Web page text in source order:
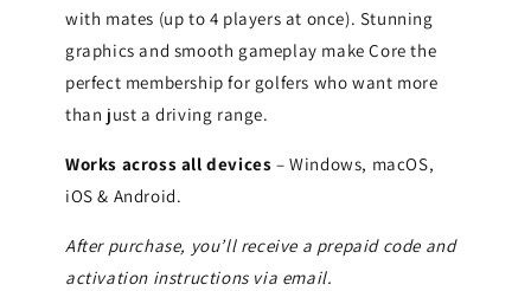
with mates (up to 4 players at once). Stunning
graphics and smooth gameplay make Core the
perfect membership for golfers who want more
than just a driving range.
Works across all devices – Windows, macOS,
iOS & Android.
After purchase, you’ll receive a prepaid code and
activation instructions via email.